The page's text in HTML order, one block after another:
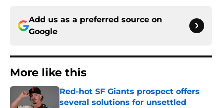
Add us as a preferred source on
Google
More like this
Red-hot SF Giants prospect offers
several solutions for unsettled